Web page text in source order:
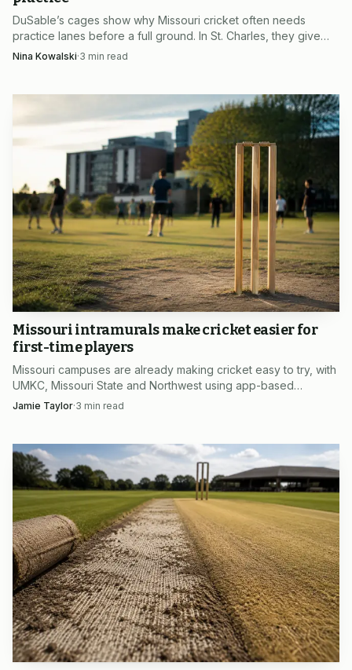
registration push: it is not just another cricket session, but
a feeder for leagues, teammates and the next generation of
DuSable’s cages show why Missouri cricket often needs
practice lanes before a full ground. In St. Charles, they give
clubs a dependable place to train while the sport keeps
Nina Kowalski·3 min read
Missouri intramurals make cricket easier for
first-time players
Missouri campuses are already making cricket easy to try, with
UMKC, Missouri State and Northwest using app-based
intramurals that cut cost, setup and intimidation.
Jamie Taylor·3 min read